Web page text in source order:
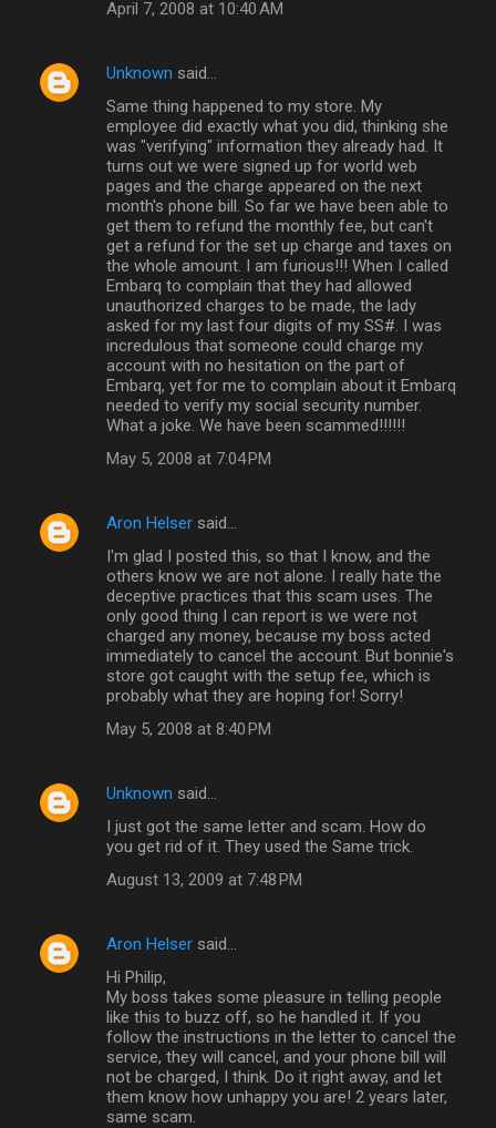
April 7, 2008 at 10:40 AM
Unknown said…
Same thing happened to my store. My
employee did exactly what you did, thinking she
was "verifying" information they already had. It
turns out we were signed up for world web
pages and the charge appeared on the next
month's phone bill. So far we have been able to
get them to refund the monthly fee, but can't
get a refund for the set up charge and taxes on
the whole amount. I am furious!!! When I called
Embarq to complain that they had allowed
unauthorized charges to be made, the lady
asked for my last four digits of my SS#. I was
incredulous that someone could charge my
account with no hesitation on the part of
Embarq, yet for me to complain about it Embarq
needed to verify my social security number.
What a joke. We have been scammed!!!!!!
May 5, 2008 at 7:04 PM
Aron Helser said…
I'm glad I posted this, so that I know, and the
others know we are not alone. I really hate the
deceptive practices that this scam uses. The
only good thing I can report is we were not
charged any money, because my boss acted
immediately to cancel the account. But bonnie's
store got caught with the setup fee, which is
probably what they are hoping for! Sorry!
May 5, 2008 at 8:40 PM
Unknown said…
I just got the same letter and scam. How do
you get rid of it. They used the Same trick.
August 13, 2009 at 7:48 PM
Aron Helser said…
Hi Philip,
My boss takes some pleasure in telling people
like this to buzz off, so he handled it. If you
follow the instructions in the letter to cancel the
service, they will cancel, and your phone bill will
not be charged, I think. Do it right away, and let
them know how unhappy you are! 2 years later,
same scam.